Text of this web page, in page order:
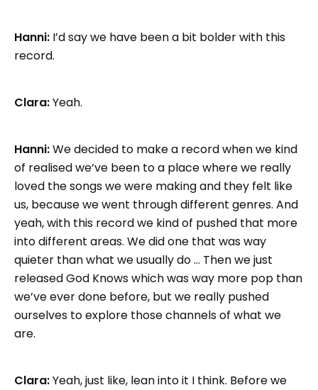
Hanni: I’d say we have been a bit bolder with this
record.
Clara:Yeah.
Hanni:We decided to make a record when we kind
of realised we‘ve been to a place where we really
loved the songs we were making and they felt like
us, because we went through different genres. And
yeah, with this record we kind of pushed that more
into different areas. We did one that was way
quieter than what we usually do … Then we just
released God Knows which was way more pop than
we’ve ever done before, but we really pushed
ourselves to explore those channels of what we
are.
Clara:Yeah, just like, lean into it I think. Before we